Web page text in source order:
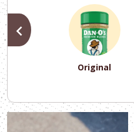
Original
PREVIOUS
PREVIOUS
PREVIOUS
PREVIOUS
PREVIOUS